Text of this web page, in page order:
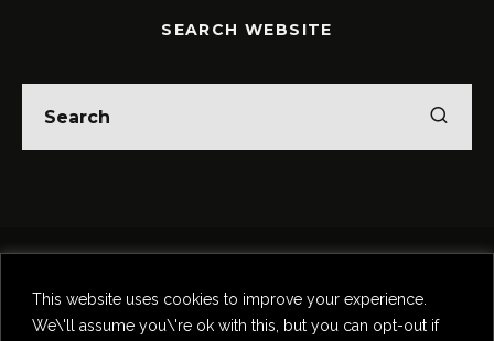
This website uses cookies to improve your experience.
We\'ll assume you\'re ok with this, but you can opt-out if
SEARCH WEBSITE
Food & Drink
Comedy
Contact